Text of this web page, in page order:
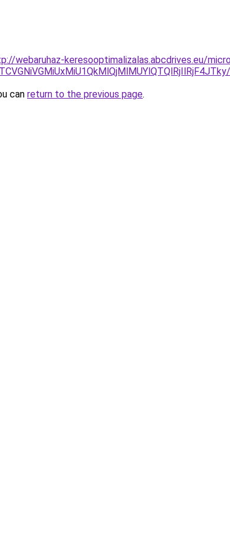
webaruhaz-keresooptimalizalas.abcdrives.eu/
can return to the previous page.